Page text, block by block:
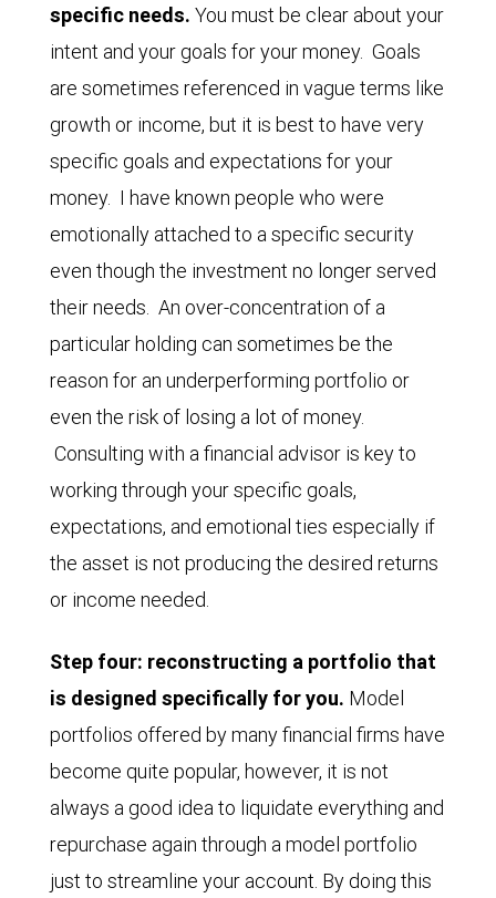
specific needs. You must be clear about your
intent and your goals for your money. Goals
are sometimes referenced in vague terms like
growth or income, but it is best to have very
specific goals and expectations for your
money. I have known people who were
emotionally attached to a specific security
even though the investment no longer served
their needs. An over-concentration of a
particular holding can sometimes be the
reason for an underperforming portfolio or
even the risk of losing a lot of money.
Consulting with a financial advisor is key to
working through your specific goals,
expectations, and emotional ties especially if
the asset is not producing the desired returns
or income needed.
Step four: reconstructing a portfolio that
is designed specifically for you. Model
portfolios offered by many financial firms have
become quite popular, however, it is not
always a good idea to liquidate everything and
repurchase again through a model portfolio
just to streamline your account. By doing this